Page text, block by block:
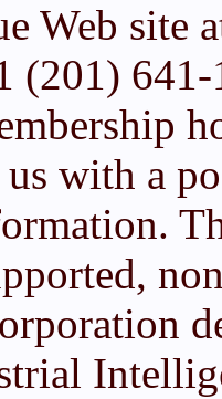
Web site
(201)
with a